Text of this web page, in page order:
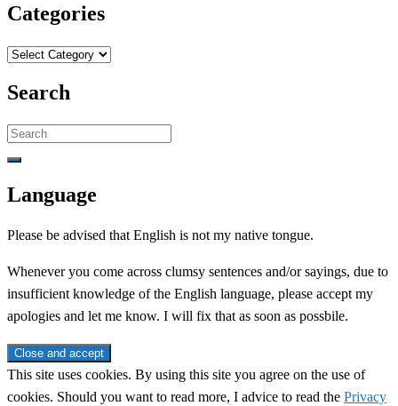
Categories
Categories
Search
Search
for:
Language
Please be advised that English is not my native tongue.
Whenever you come across clumsy sentences and/or sayings, due to
insufficient knowledge of the English language, please accept my
apologies and let me know. I will fix that as soon as possbile.
This site uses cookies. By using this site you agree on the use of
cookies. Should you want to read more, I advice to read the Privacy